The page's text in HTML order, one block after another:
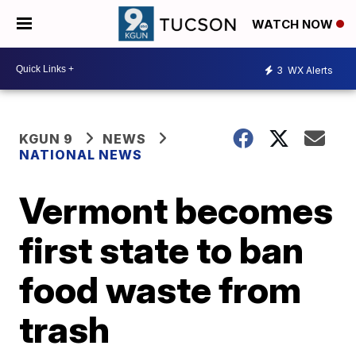
WATCH NOW
3 WX Alerts
KGUN 9
NEWS
NATIONAL NEWS
Vermont becomes
first state to ban
food waste from
trash